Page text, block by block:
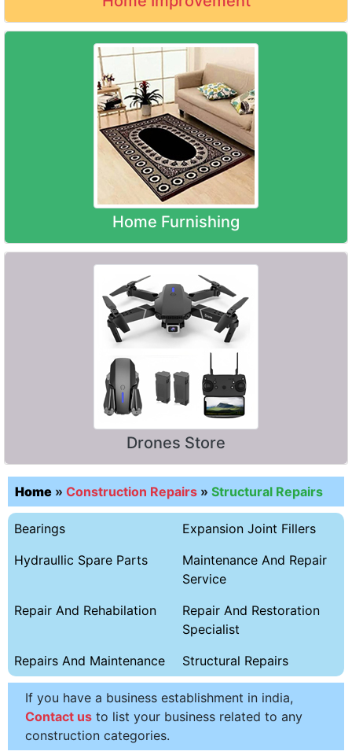
Home Furnishing
Drones Store
Home » Construction Repairs » Structural Repairs
Bearings
Expansion Joint Fillers
Hydraullic Spare Parts
Maintenance And Repair
Service
Repair And Rehabilation
Repair And Restoration
Specialist
Repairs And Maintenance
Structural Repairs
If you have a business establishment in india,
Contact us to list your business related to any
construction categories.